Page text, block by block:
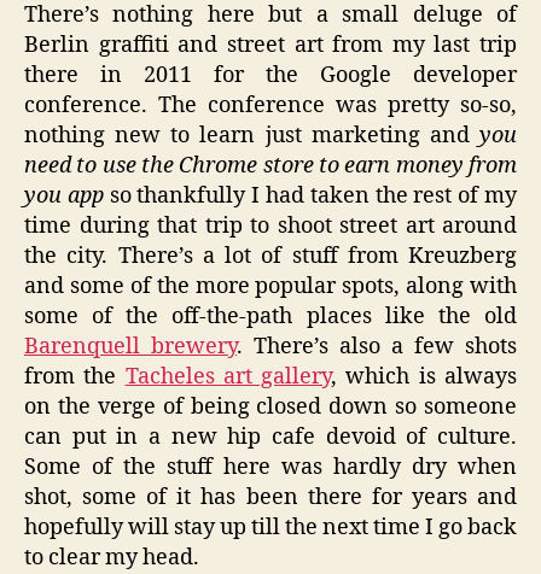
There’s nothing here but a small deluge of
Berlin graffiti and street art from my last trip
there in 2011 for the Google developer
conference. The conference was pretty so-so,
nothing new to learn just marketing and you
need to use the Chrome store to earn money from
you appso thankfully I had taken the rest of my
time during that trip to shoot street art around
the city. There’s a lot of stuff from Kreuzberg
and some of the more popular spots, along with
some of the off-the-path places like the old
Barenquell brewery. There’s also a few shots
from the Tacheles art gallery, which is always
on the verge of being closed down so someone
can put in a new hip cafe devoid of culture.
Some of the stuff here was hardly dry when
shot, some of it has been there for years and
hopefully will stay up till the next time I go back
to clear my head.